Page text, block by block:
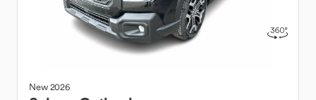
New2026